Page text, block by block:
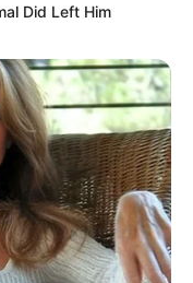
ANC Heavyweight
Laundering
Did Left Him